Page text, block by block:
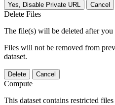
Yes, Disable Private URL Cancel
Delete Files
The file(s) will be deleted after
Files will not be removed from
dataset.
Delete Cancel
Compute
This dataset contains restricted